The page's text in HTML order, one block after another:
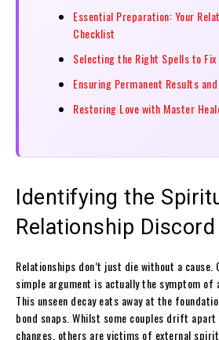
Essential Preparation: Your
Checklist
Selecting the Right Spells to
Ensuring Permanent Results
Restoring Love with Master
Identifying the
Relationship Discord
Relationships don’t just die without a
simple argument is actually the symptom of
This unseen decay eats away at the
bond snaps. Whilst some couples drift
changes, others are victims of external